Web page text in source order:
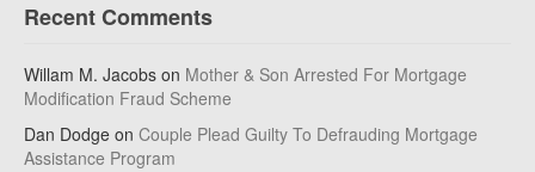
Recent Comments
Willam M. Jacobs on Mother & Son Arrested For Mortgage
Modification Fraud Scheme
Dan Dodge on Couple Plead Guilty To Defrauding Mortgage
Assistance Program